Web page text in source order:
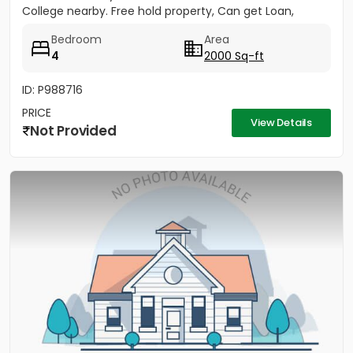
College nearby. Free hold property, Can get Loan,
Bedroom
4
Area
2000 Sq-ft
ID: P988716
PRICE
Not Provided View Details